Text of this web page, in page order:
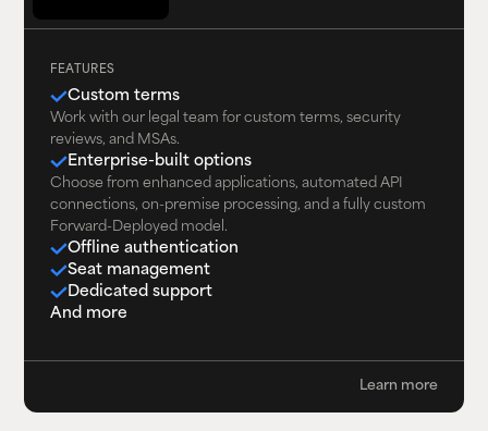
FEATURES
Custom terms
Work with our legal team for custom terms, security
reviews, and MSAs.
Enterprise-built options
Choose from enhanced applications, automated API
connections, on-premise processing, and a fully custom
Forward-Deployed model.
Offline authentication
Seat management
Dedicated support
And more
Learn more